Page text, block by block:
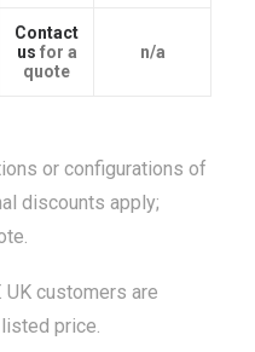
Contact
us for a
quote
n/a
or configurations of
discounts apply;
customers are
price.